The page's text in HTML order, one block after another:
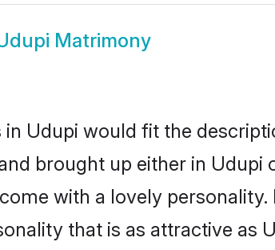
Matrimony
Udupi would fit the
brought up either in Udupi
with a lovely personality.
that is as attractive as